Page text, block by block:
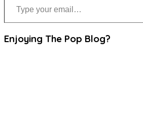
Enjoying The Pop Blog?